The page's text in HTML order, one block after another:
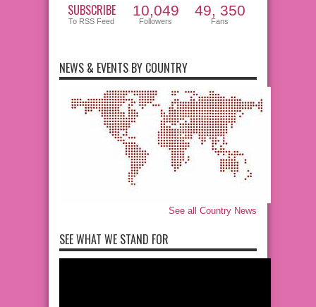
SUBSCRIBE
To RSS Feed
10,049
Followers
49, 350
Fans
NEWS & EVENTS BY COUNTRY
See all Country News
SEE WHAT WE STAND FOR